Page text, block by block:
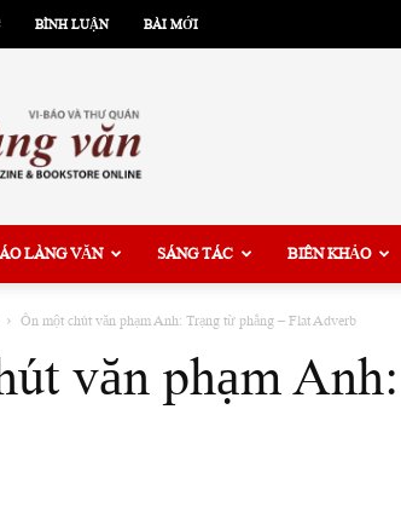
BÌNH LUẬN BÀI MỚI
LÀNG VĂN SÁNG TÁC BIÊN KHẢO
Ôn một chút văn phạm Anh: Trạng từ phẳng – Flat Adverb
văn phạm